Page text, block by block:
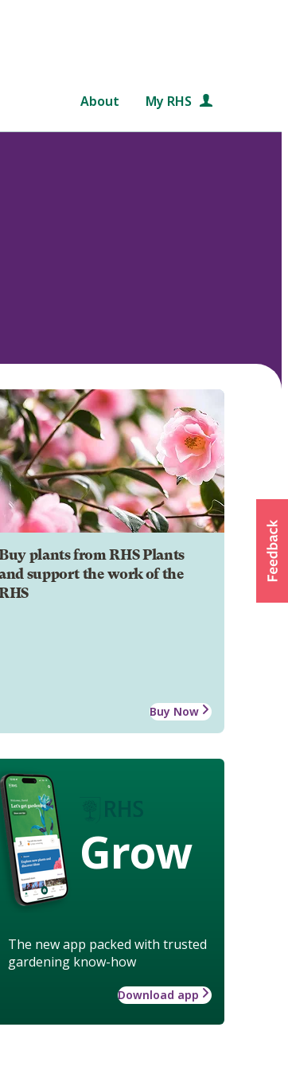
About My RHS
plants from RHS Plants
support the work of the
Buy Now
Grow
The new app packed with trusted
gardening know-how
Download app